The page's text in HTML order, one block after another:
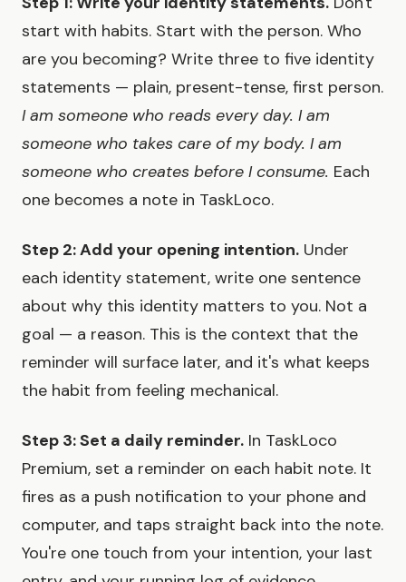
start with habits. Start with the person. Who
are you becoming? Write three to five identity
statements — plain, present-tense, first person.
I am someone who reads every day. I am
someone who takes care of my body. I am
someone who creates before I consume. Each
one becomes a note in TaskLoco.
Step 2: Add your opening intention. Under
each identity statement, write one sentence
about why this identity matters to you. Not a
goal — a reason. This is the context that the
reminder will surface later, and it's what keeps
the habit from feeling mechanical.
Step 3: Set a daily reminder. In TaskLoco
Premium, set a reminder on each habit note. It
fires as a push notification to your phone and
computer, and taps straight back into the note.
You're one touch from your intention, your last